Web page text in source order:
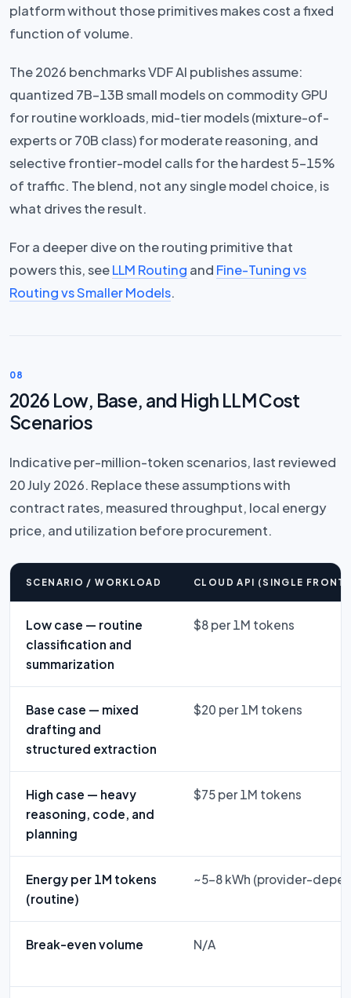
platform without those primitives makes cost a fixed
function of volume.
The 2026 benchmarks VDF AI publishes assume:
quantized 7B–13B small models on commodity GPU
for routine workloads, mid-tier models (mixture-of-
experts or 70B class) for moderate reasoning, and
selective frontier-model calls for the hardest 5–15%
of traffic. The blend, not any single model choice, is
what drives the result.
For a deeper dive on the routing primitive that
powers this, seeLLM Routing and Fine-Tuning vs
Routing vs Smaller Models.
08
2026 Low, Base, and High LLM Cost
Scenarios
Indicative per-million-token scenarios, last reviewed
20 July 2026. Replace these assumptions with
contract rates, measured throughput, local energy
price, and utilization before procurement.
SCENARIO / WORKLOAD CLOUD API (SINGLE
Low case — routine
classification and
summarization
$8 per 1M tokens
Base case — mixed
drafting and
structured extraction
$20 per 1M tokens
High case — heavy
reasoning, code, and
planning
$75 per 1M tokens
Energy per 1M tokens
(routine)
~5–8 kWh (provider-
Break-even volume N/A